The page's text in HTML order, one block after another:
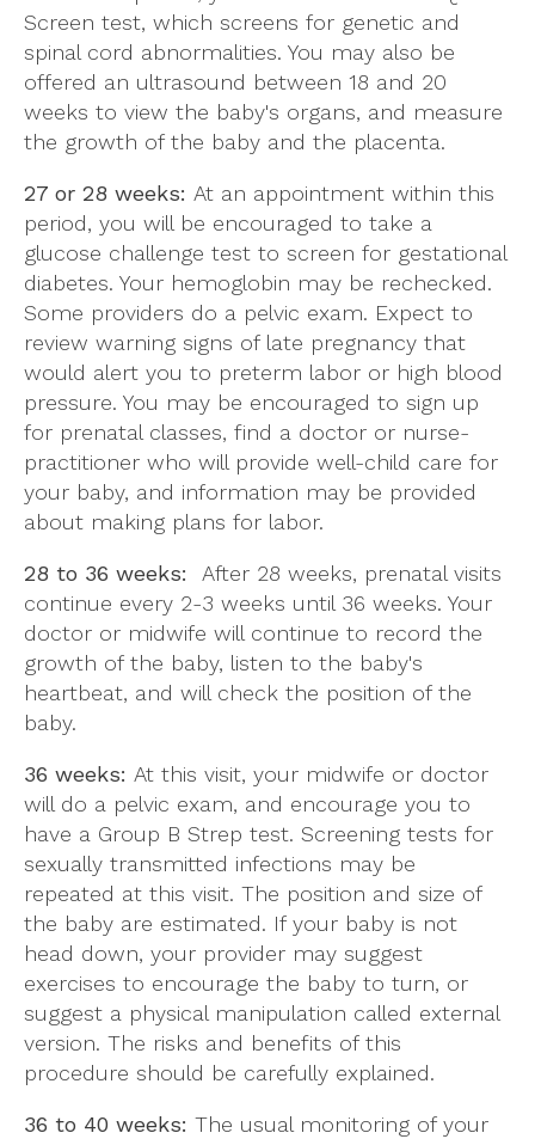
Screen test, which screens for genetic and
spinal cord abnormalities. You may also be
offered an ultrasound between 18 and 20
weeks to view the baby's organs, and measure
the growth of the baby and the placenta.
27 or 28 weeks: At an appointment within this
period, you will be encouraged to take a
glucose challenge test to screen for gestational
diabetes. Your hemoglobin may be rechecked.
Some providers do a pelvic exam. Expect to
review warning signs of late pregnancy that
would alert you to preterm labor or high blood
pressure. You may be encouraged to sign up
for prenatal classes, find a doctor or nurse-
practitioner who will provide well-child care for
your baby, and information may be provided
about making plans for labor.
28 to 36 weeks:
After 28 weeks, prenatal visits
continue every 2-3 weeks until 36 weeks. Your
doctor or midwife will continue to record the
growth of the baby, listen to the baby's
heartbeat, and will check the position of the
baby.
36 weeks: At this visit, your midwife or doctor
will do a pelvic exam, and encourage you to
have a Group B Strep test. Screening tests for
sexually transmitted infections may be
repeated at this visit. The position and size of
the baby are estimated. If your baby is not
head down, your provider may suggest
exercises to encourage the baby to turn, or
suggest a physical manipulation called external
version. The risks and benefits of this
procedure should be carefully explained.
36 to 40 weeks: The usual monitoring of your